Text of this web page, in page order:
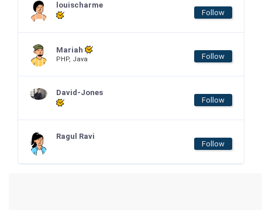
louischarme
Follow
Mariah
PHP, Java Follow
David-Jones
Follow
Ragul Ravi
Follow